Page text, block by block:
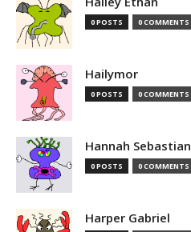
0 POSTS 0 COMMENTS
Hailymor
0 POSTS 0 COMMENTS
Hannah Sebastian
0 POSTS 0 COMMENTS
Harper Gabriel